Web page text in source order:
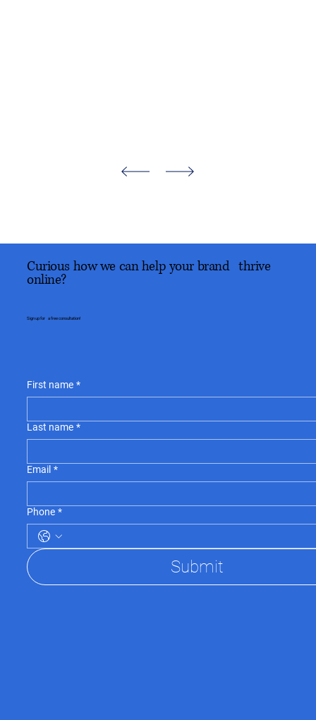
Curious how we can help your brand thrive
online?
Sign up for a free consultation!
First name *
Last name *
Email *
Phone *
Submit